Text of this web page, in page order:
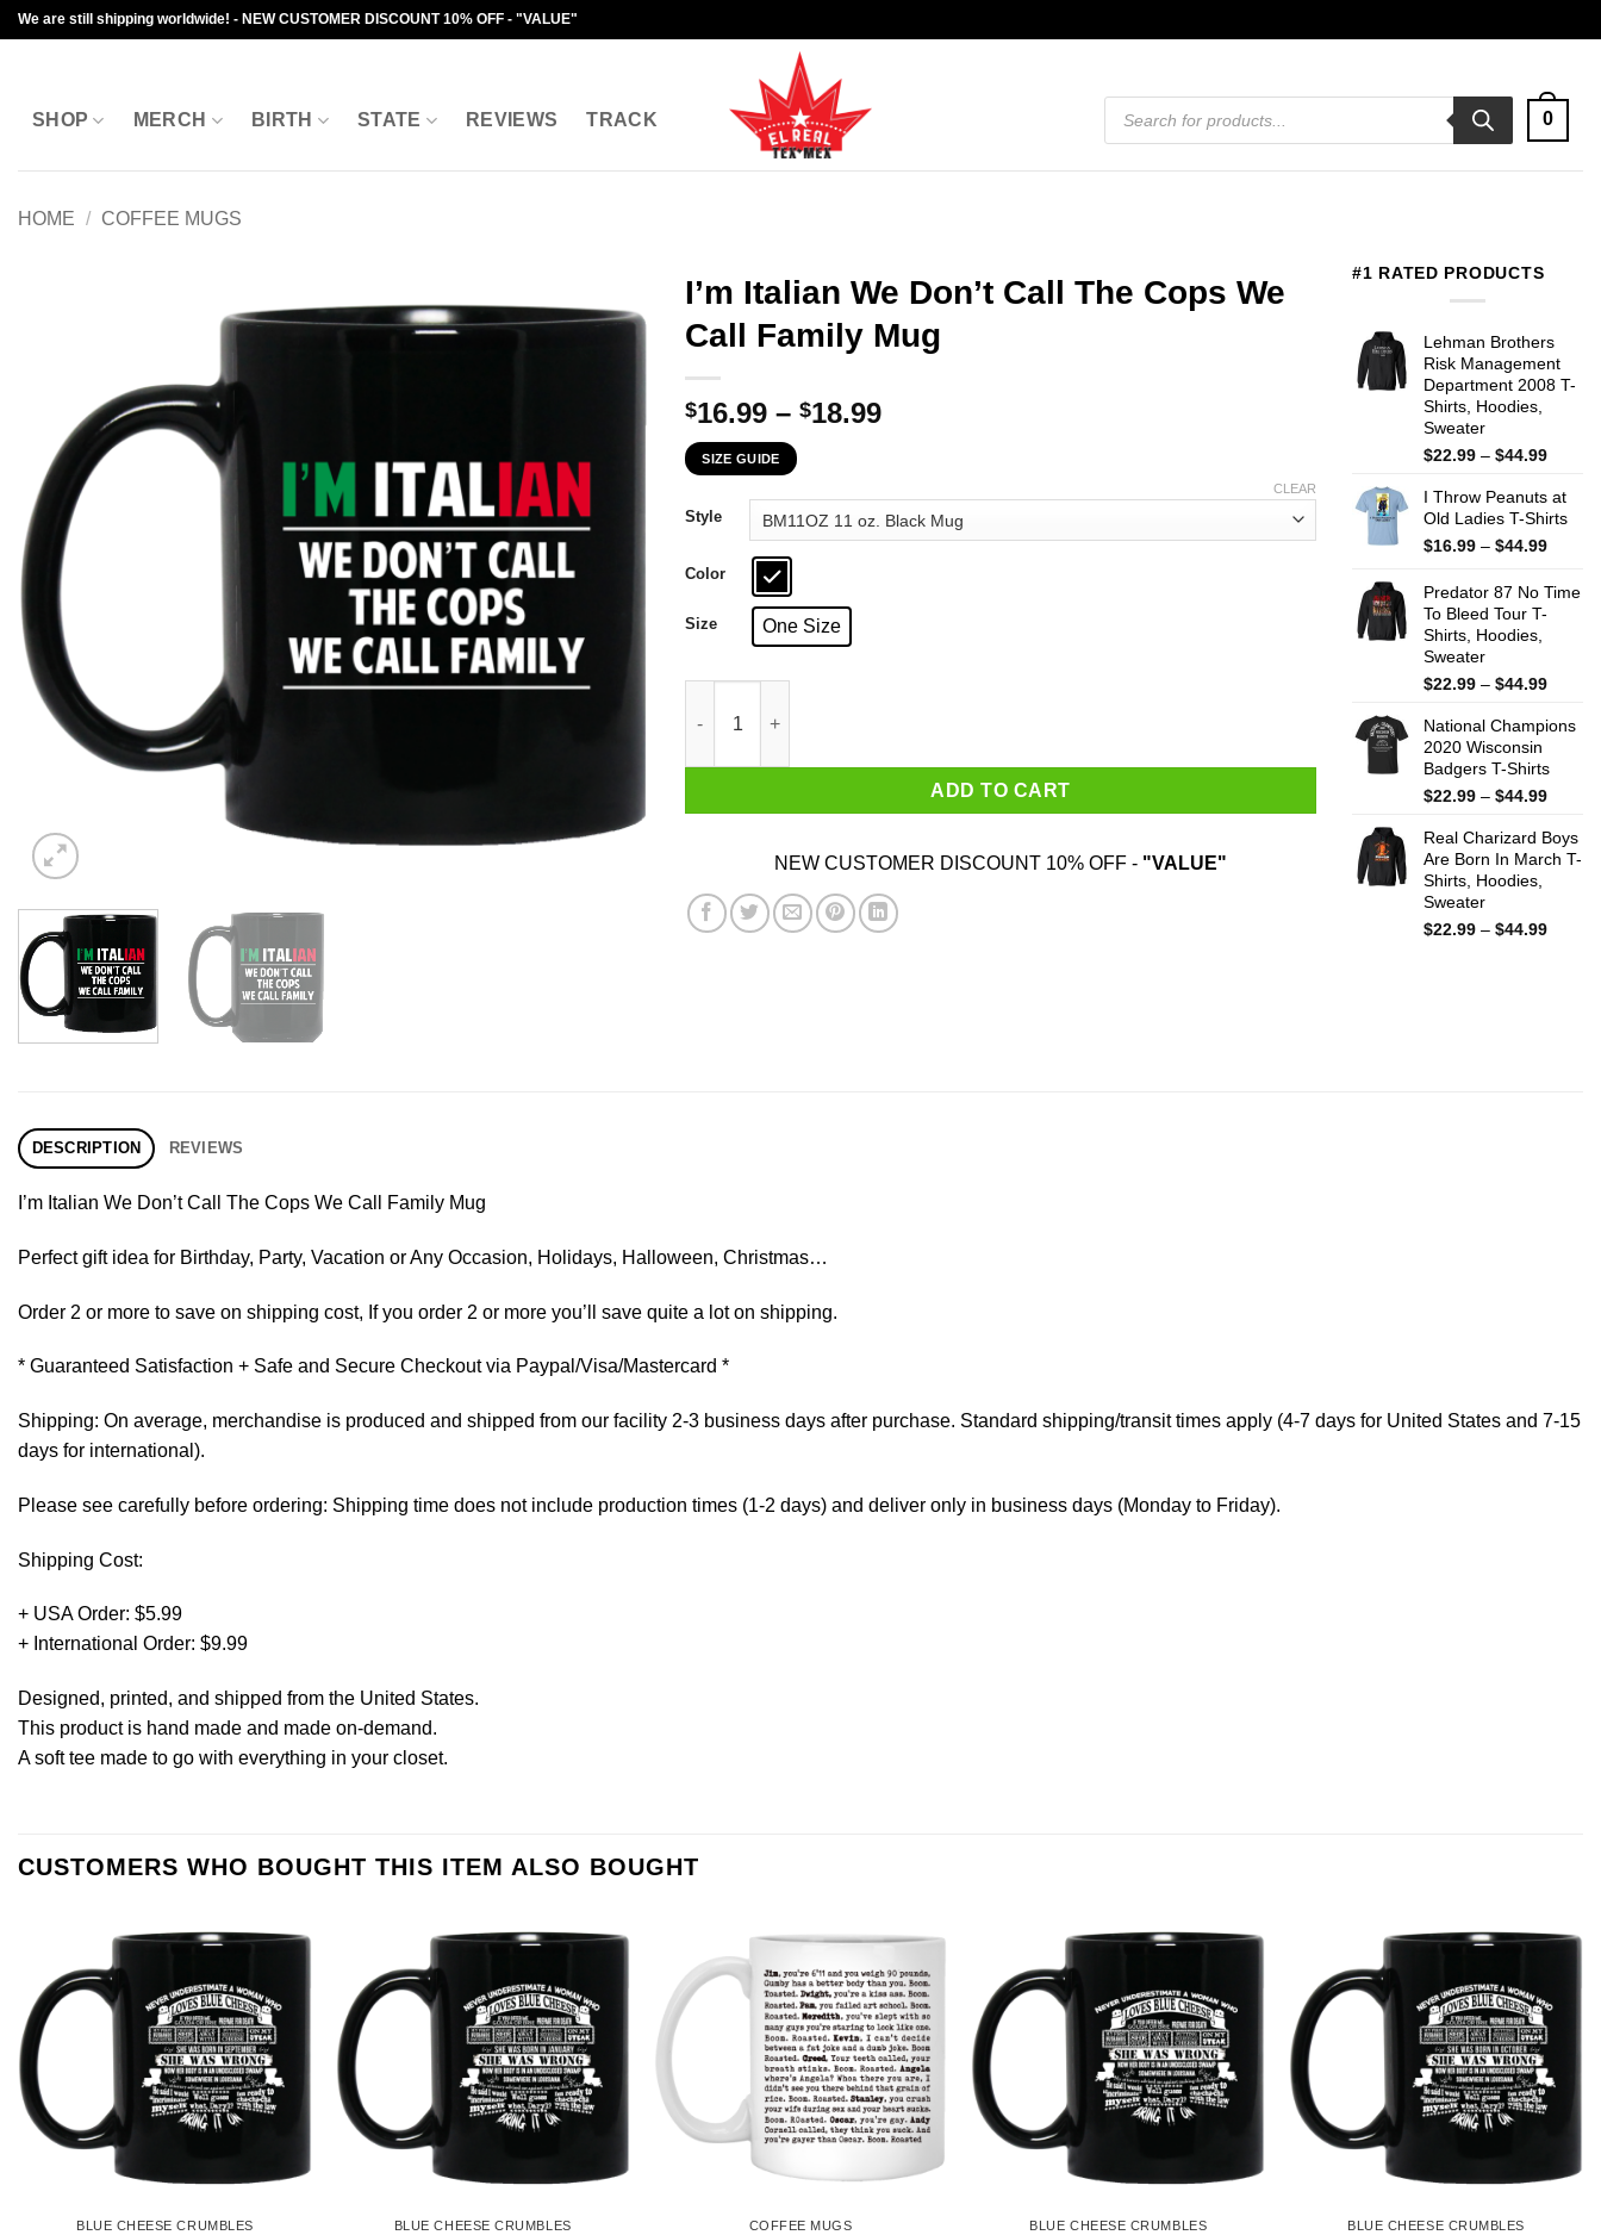
Skip
to
We are still shipping worldwide! - NEW CUSTOMER DISCOUNT 10% OFF - "VALUE"
SHOP MERCH BIRTH STATE REVIEWS TRACK
Products
search
0
HOME / COFFEE MUGS
I’m Italian We Don’t Call The Cops We
Call Family Mug
$16.99 – $18.99Price
through
$18.99
SIZE GUIDE
Style
Color
Size One Size
CLEAR
ADD TO CART
NEW CUSTOMER DISCOUNT 10% OFF - "VALUE"
#1 RATED PRODUCTS
Lehman Brothers
Risk Management
Department 2008 T-
Shirts, Hoodies,
Sweater
$22.99 – $44.99Price
$22.99
$44.99
I Throw Peanuts at
Old Ladies T-Shirts
$16.99 – $44.99Price
$16.99
Predator 87 No Time
To Bleed Tour T-
Shirts, Hoodies,
Sweater
$22.99 – $44.99Price
$22.99
$44.99
National Champions
2020 Wisconsin
Badgers T-Shirts
$22.99 – $44.99Price
$22.99
Real Charizard Boys
Are Born In March T-
Shirts, Hoodies,
Sweater
$22.99 – $44.99Price
DESCRIPTION REVIEWS
I’m Italian We Don’t Call The Cops We Call Family Mug
Perfect gift idea for Birthday, Party, Vacation or Any Occasion, Holidays, Halloween, Christmas…
Order 2 or more to save on shipping cost, If you order 2 or more you’ll save quite a lot on shipping.
* Guaranteed Satisfaction + Safe and Secure Checkout via Paypal/Visa/Mastercard *
Shipping: On average, merchandise is produced and shipped from our facility 2-3 business days after purchase. Standard shipping/transit times apply (4-7 days for United States and 7-15
days for international).
Please see carefully before ordering: Shipping time does not include production times (1-2 days) and deliver only in business days (Monday to Friday).
Shipping Cost:
+ USA Order: $5.99
+ International Order: $9.99
Designed, printed, and shipped from the United States.
This product is hand made and made on-demand.
A soft tee made to go with everything in your closet.
CUSTOMERS WHO BOUGHT THIS ITEM ALSO BOUGHT
BLUE CHEESE CRUMBLES BLUE CHEESE CRUMBLES COFFEE MUGS BLUE CHEESE CRUMBLES BLUE CHEESE CRUMBLES